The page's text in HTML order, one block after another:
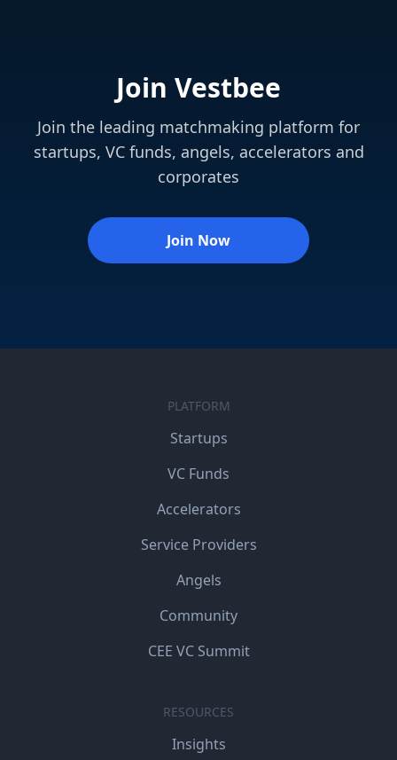
Join Vestbee
Join the leading matchmaking platform for
startups, VC funds, angels, accelerators and
corporates
Join Now
PLATFORM
Startups
VC Funds
Accelerators
Service Providers
Angels
Community
CEE VC Summit
RESOURCES
Insights